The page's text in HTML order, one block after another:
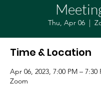
Thu, Apr 06
  |
Time & Location
Apr 06, 2023, 7:00 PM – 7:30
Zoom